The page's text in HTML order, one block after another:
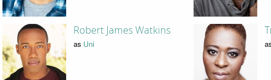
Robert James Watkins
as Uni